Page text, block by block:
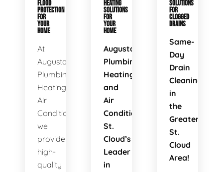
FLOOD
PROTECTION
FOR
YOUR
HOME
At
Augusta
Plumbing
Heating
Air
Conditioning,
we
provide
high-
quality
HEATING
SOLUTIONS
FOR
YOUR
HOME
Augusta
Plumbing
Heating
and
Air
Conditioning:
St.
Cloud’s
Leader
in
SOLUTIONS
FOR
CLOGGED
DRAINS
Same-
Day
Drain
Cleaning
in
the
Greater
St.
Cloud
Area!